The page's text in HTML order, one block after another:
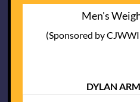
Men's
(Sponsored by
DYLAN